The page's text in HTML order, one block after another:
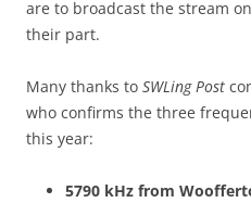
are to broadcast the stream
their part.
Many thanks to SWLing Post
who confirms the three
this year:
5790 kHz from